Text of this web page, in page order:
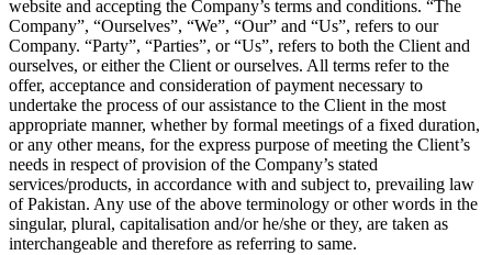
website and accepting the Company’s terms and conditions. “The
Company”, “Ourselves”, “We”, “Our” and “Us”, refers to our
Company. “Party”, “Parties”, or “Us”, refers to both the Client and
ourselves, or either the Client or ourselves. All terms refer to the
offer, acceptance and consideration of payment necessary to
undertake the process of our assistance to the Client in the most
appropriate manner, whether by formal meetings of a fixed duration,
or any other means, for the express purpose of meeting the Client’s
needs in respect of provision of the Company’s stated
services/products, in accordance with and subject to, prevailing law
of Pakistan. Any use of the above terminology or other words in the
singular, plural, capitalisation and/or he/she or they, are taken as
interchangeable and therefore as referring to same.